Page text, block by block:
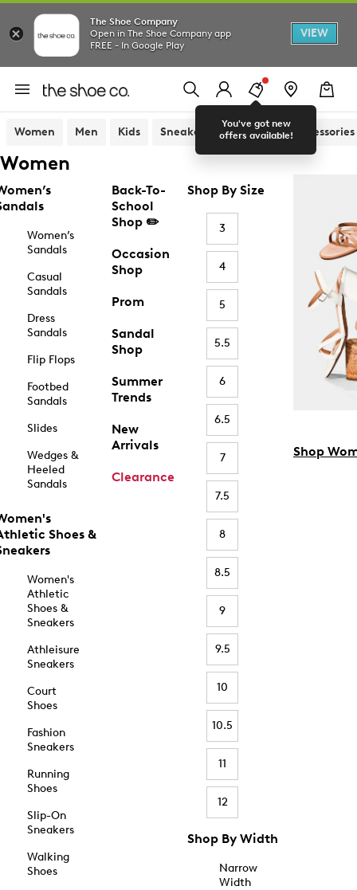
The Shoe Company
Open in The Shoe Company app
FREE - In Google Play
VIEW
You've got new
offers available!
Women Men Kids Sneakers Sandals Accessories
Women
Women’s
Sandals
Casual
Sandals
Dress
Sandals
Flip Flops
Footbed
Sandals
Slides
Wedges &
Heeled
Sandals
Shoes &
Women's
Athletic
Shoes &
Sneakers
Athleisure
Sneakers
Court
Shoes
Fashion
Sneakers
Running
Shoes
Slip-On
Sneakers
Walking
Shoes
Back-To-
School
Shop ✏️
Occasion
Shop
Prom
Sandal
Shop
Summer
Trends
New
Arrivals
Clearance
Shop By Size
3
4
5
5.5
6
6.5
7
7.5
8
8.5
9
9.5
10
10.5
11
12
Shop By Width
Narrow
Width
Shop